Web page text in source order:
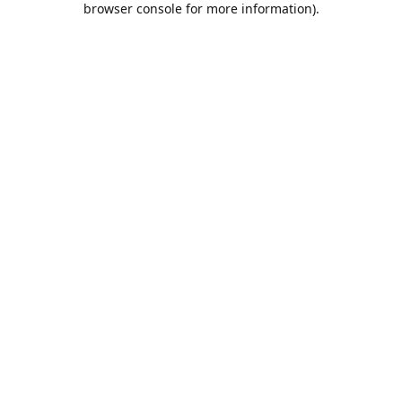
browser console for more information).